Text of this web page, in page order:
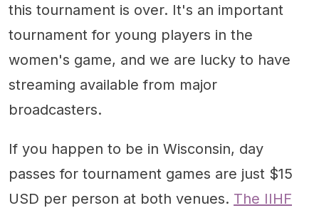
this tournament is over. It's an important
tournament for young players in the
women's game, and we are lucky to have
streaming available from major
broadcasters.
If you happen to be in Wisconsin, day
passes for tournament games are just $15
USD per person at both venues. The IIHF